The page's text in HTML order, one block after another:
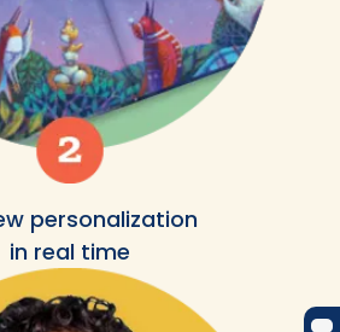
personalization
in real time